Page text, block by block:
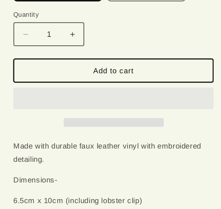
Quantity
Quantity
Decrease
quantity
for
People
Increase
quantity
for
People
Add to cart
Made with durable faux leather vinyl with embroidered
detailing.
Dimensions-
6.5cm x 10cm (including lobster clip)